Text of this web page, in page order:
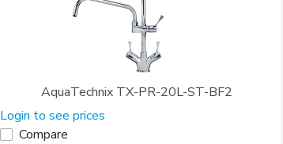
AquaTechnix TX-PR-20L-ST-BF2
Login to see prices
Compare